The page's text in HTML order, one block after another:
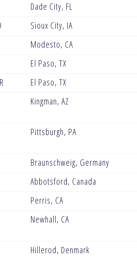
Dade City, FL
Sioux City, IA
Modesto, CA
El Paso, TX
El Paso, TX
Kingman, AZ
Pittsburgh, PA
Braunschweig, Germany
Abbotsford, Canada
Perris, CA
Newhall, CA
Hillerod, Denmark